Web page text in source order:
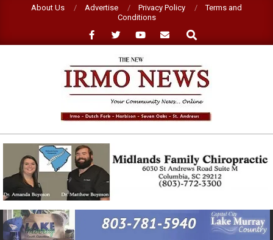
About Us Advertise Privacy Policy
Terms and
Conditions
Search
NEW
IRMO
NEWS
Primary
Navigation